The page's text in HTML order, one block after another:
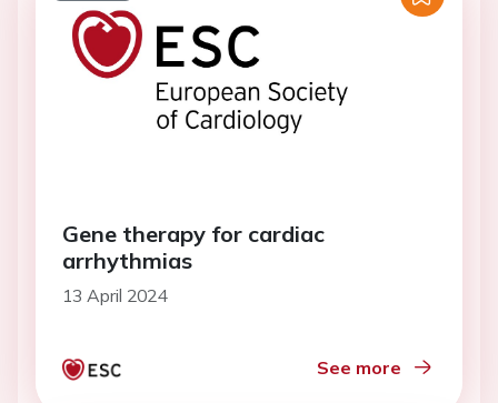
Gene therapy for cardiac
arrhythmias
13 April 2024
See more